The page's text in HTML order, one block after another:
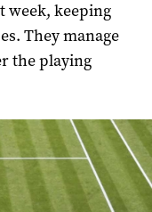
week, keeping
They manage
the playing